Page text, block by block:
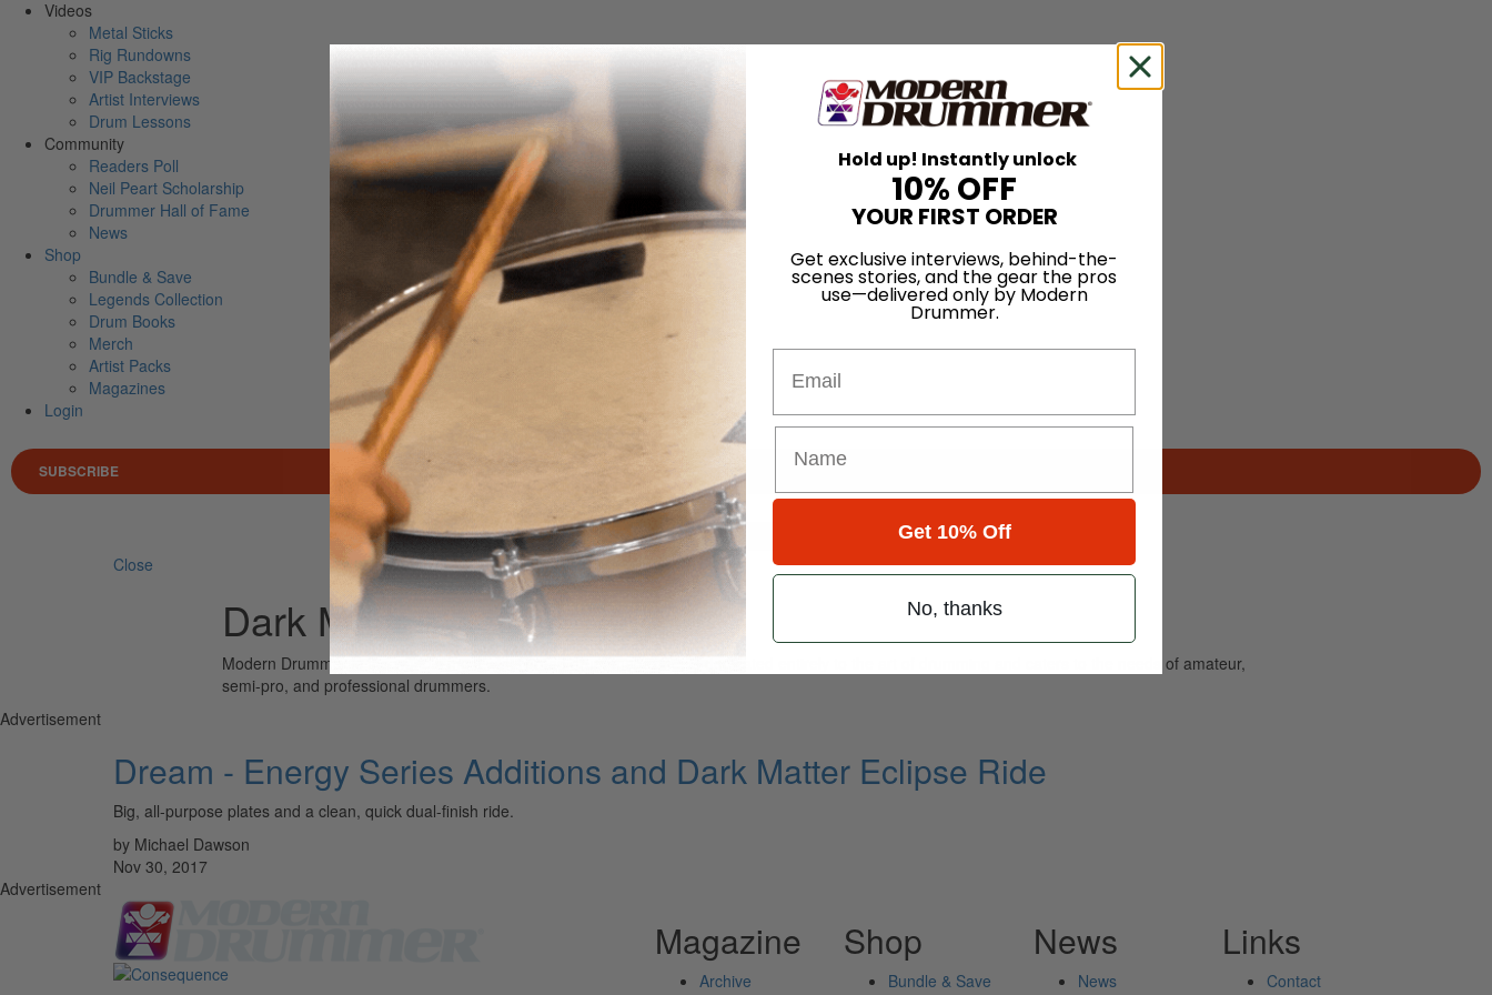
Videos
Metal Sticks
Rig Rundowns
VIP Backstage
Artist Interviews
Drum Lessons
Community
Readers Poll
Neil Peart Scholarship
Drummer Hall of Fame
News
Shop
Bundle & Save
Legends Collection
Drum Books
Merch
Artist Packs
Magazines
Login
SUBSCRIBE
Search for
Search
Close
Dark Matter Eclipse Ride
Modern Drummer is the world’s most widely read drum magazine, is dedicated entirely to the art of drumming and caters to the needs of amateur,
semi-pro, and professional drummers.
Advertisement
Dream - Energy Series Additions and Dark Matter Eclipse Ride
Big, all-purpose plates and a clean, quick dual-finish ride.
by Michael Dawson
Nov 30, 2017
Advertisement
Magazine
Archive
Shop
Bundle & Save
News
News
Links
Contact
Hold up! Instantly unlock
10% OFF
YOUR FIRST ORDER
Get exclusive interviews, behind-the-
scenes stories, and the gear the pros
use—delivered only by Modern
Drummer.
Get 10% Off
No, thanks